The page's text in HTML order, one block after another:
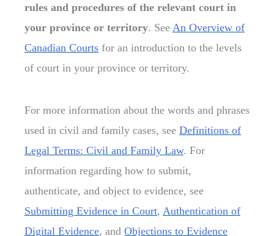
rules and procedures of the relevant court in
your province or territory. See An Overview of
Canadian Courts for an introduction to the levels
of court in your province or territory.
For more information about the words and phrases
used in civil and family cases, see Definitions of
Legal Terms: Civil and Family Law. For
information regarding how to submit,
authenticate, and object to evidence, see
Submitting Evidence in Court, Authentication of
Digital Evidence, and Objections to Evidence